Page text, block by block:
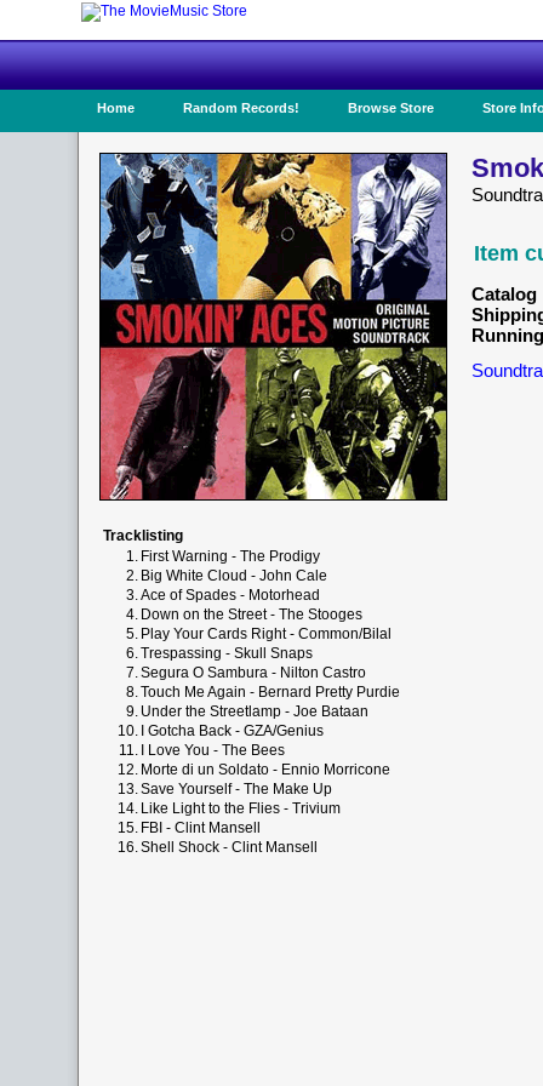
Home Random Records! Browse Store Store
Item
Catalog
Tracklisting
1. First Warning - The Prodigy
2. Big White Cloud - John Cale
3.Ace of Spades - Motorhead
4. Down on the Street - The Stooges
5. Play Your Cards Right - Common/Bilal
6.Trespassing - Skull Snaps
7.Segura O Sambura - Nilton Castro
8.Touch Me Again - Bernard Pretty Purdie
9. Under the Streetlamp - Joe Bataan
10. I Gotcha Back - GZA/Genius
11.
I Love You - The Bees
12. Morte di un Soldato - Ennio Morricone
13.Save Yourself - The Make Up
14. Like Light to the Flies - Trivium
15. FBI - Clint Mansell
16.Shell Shock - Clint Mansell